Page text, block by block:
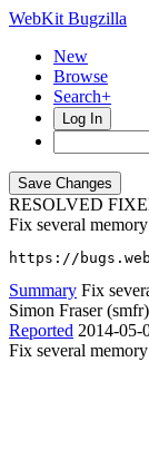
WebKit Bugzilla
New
Browse
Search+
Log In
RESOLVED
Fix several
https://
Summary Fix
Simon Fraser (smfr)
Reported 2014-05-
Fix several